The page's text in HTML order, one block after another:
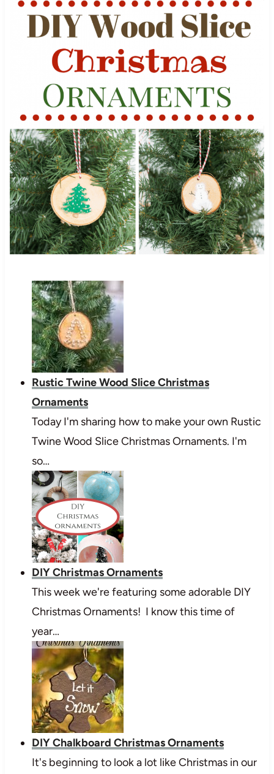
Rustic Twine Wood Slice Christmas
Ornaments
Today I'm sharing how to make your own Rustic
Twine Wood Slice Christmas Ornaments. I'm
so…
DIY Christmas Ornaments
This week we're featuring some adorable DIY
Christmas Ornaments! I know this time of
year…
DIY Chalkboard Christmas Ornaments
It's beginning to look a lot like Christmas in our